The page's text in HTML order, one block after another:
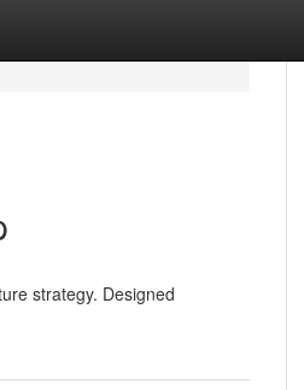
strategy. Designed